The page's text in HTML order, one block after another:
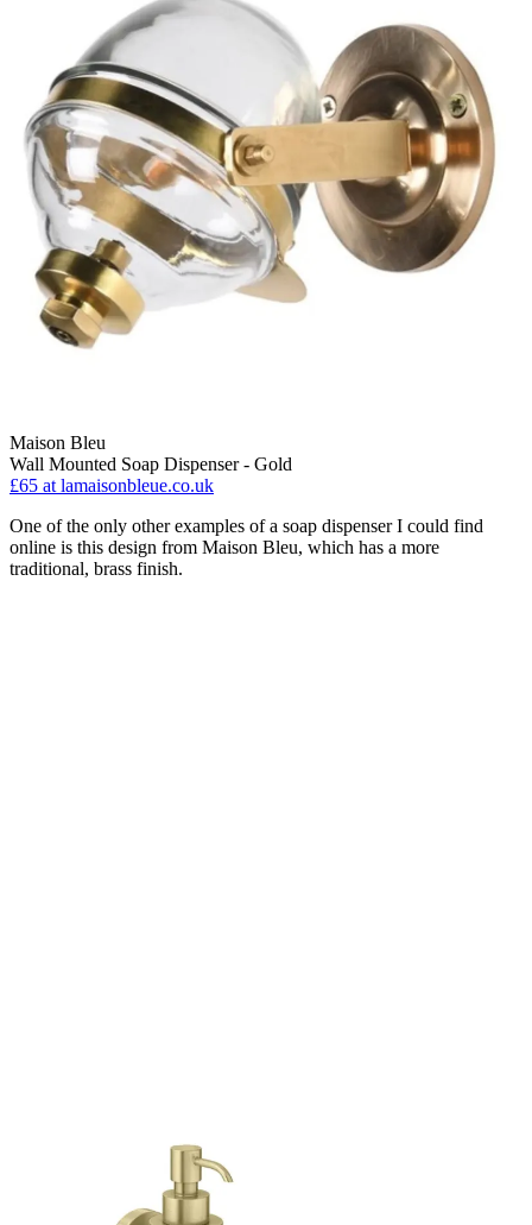
Maison Bleu
Wall Mounted Soap Dispenser - Gold
£65 at lamaisonbleue.co.uk
One of the only other examples of a soap dispenser I could find
online is this design from Maison Bleu, which has a more
traditional, brass finish.